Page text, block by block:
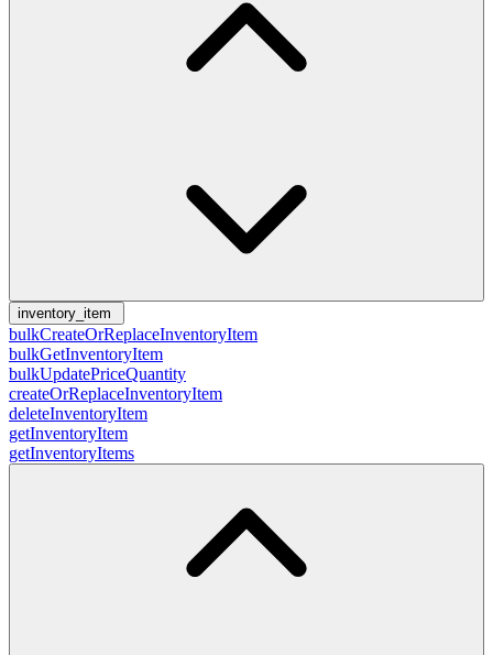
inventory_item
bulkCreateOrReplaceInventoryItem
bulkGetInventoryItem
bulkUpdatePriceQuantity
createOrReplaceInventoryItem
deleteInventoryItem
getInventoryItem
getInventoryItems